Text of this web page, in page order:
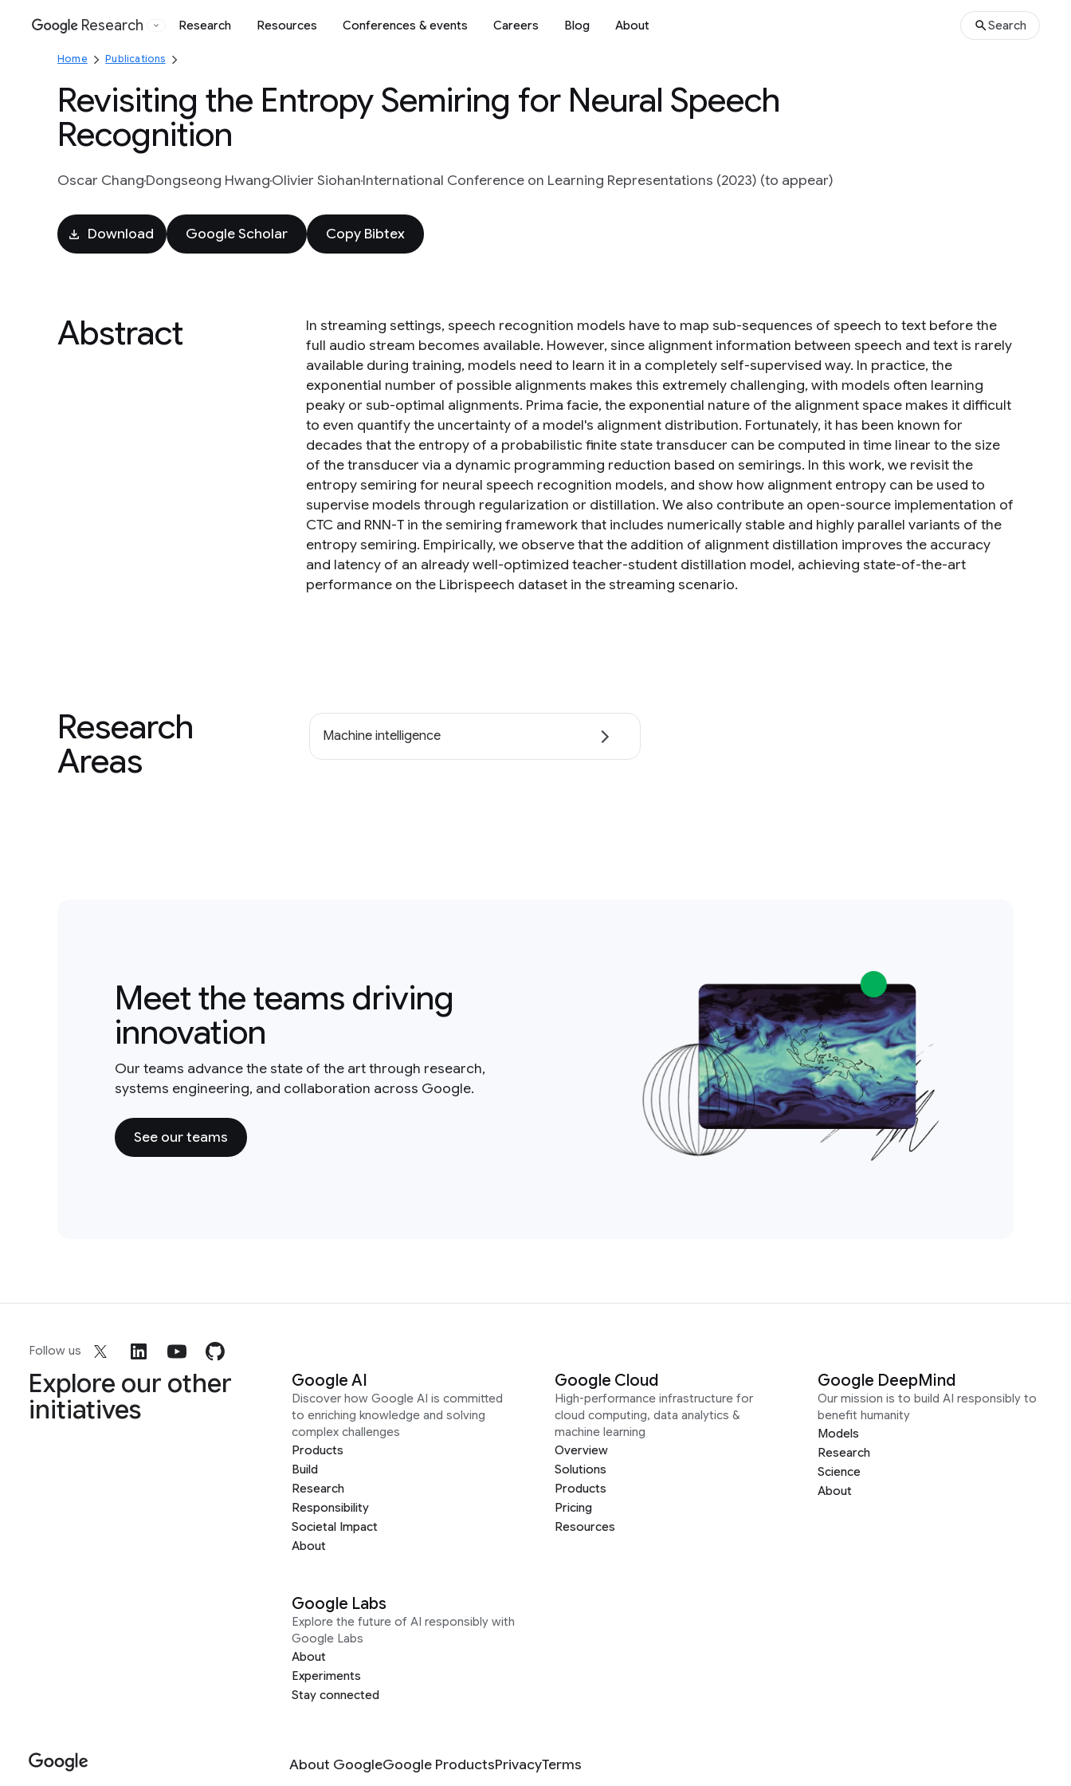
Google
Research Research Resources Conferences & events Careers Blog About Search
Home Publications
Revisiting the Entropy Semiring for Neural Speech
Recognition
Oscar ChangDongseong HwangOlivier SiohanInternational Conference on Learning Representations (2023) (to appear)
Download Google Scholar Copy Bibtex
Abstract
In streaming settings, speech recognition models have to map sub-sequences of speech to text before the
full audio stream becomes available. However, since alignment information between speech and text is rarely
available during training, models need to learn it in a completely self-supervised way. In practice, the
exponential number of possible alignments makes this extremely challenging, with models often learning
peaky or sub-optimal alignments. Prima facie, the exponential nature of the alignment space makes it difficult
to even quantify the uncertainty of a model's alignment distribution. Fortunately, it has been known for
decades that the entropy of a probabilistic finite state transducer can be computed in time linear to the size
of the transducer via a dynamic programming reduction based on semirings. In this work, we revisit the
entropy semiring for neural speech recognition models, and show how alignment entropy can be used to
supervise models through regularization or distillation. We also contribute an open-source implementation of
CTC and RNN-T in the semiring framework that includes numerically stable and highly parallel variants of the
entropy semiring. Empirically, we observe that the addition of alignment distillation improves the accuracy
and latency of an already well-optimized teacher-student distillation model, achieving state-of-the-art
performance on the Librispeech dataset in the streaming scenario.
Research
Areas
Machine intelligence
Meet the teams driving
innovation
Our teams advance the state of the art through research,
systems engineering, and collaboration across Google.
See our teams
Follow us
Explore our other
initiatives
Google AI
Discover how Google AI is committed
to enriching knowledge and solving
complex challenges
Products
Build
Research
Responsibility
Societal Impact
About
Google Cloud
High-performance infrastructure for
cloud computing, data analytics &
machine learning
Overview
Solutions
Products
Pricing
Resources
Google DeepMind
Our mission is to build AI responsibly to
benefit humanity
Models
Research
Science
About
Google Labs
Explore the future of AI responsibly with
Google Labs
About
Experiments
Stay connected
About GoogleGoogle ProductsPrivacyTerms